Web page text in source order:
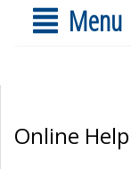
Menu
Online Help